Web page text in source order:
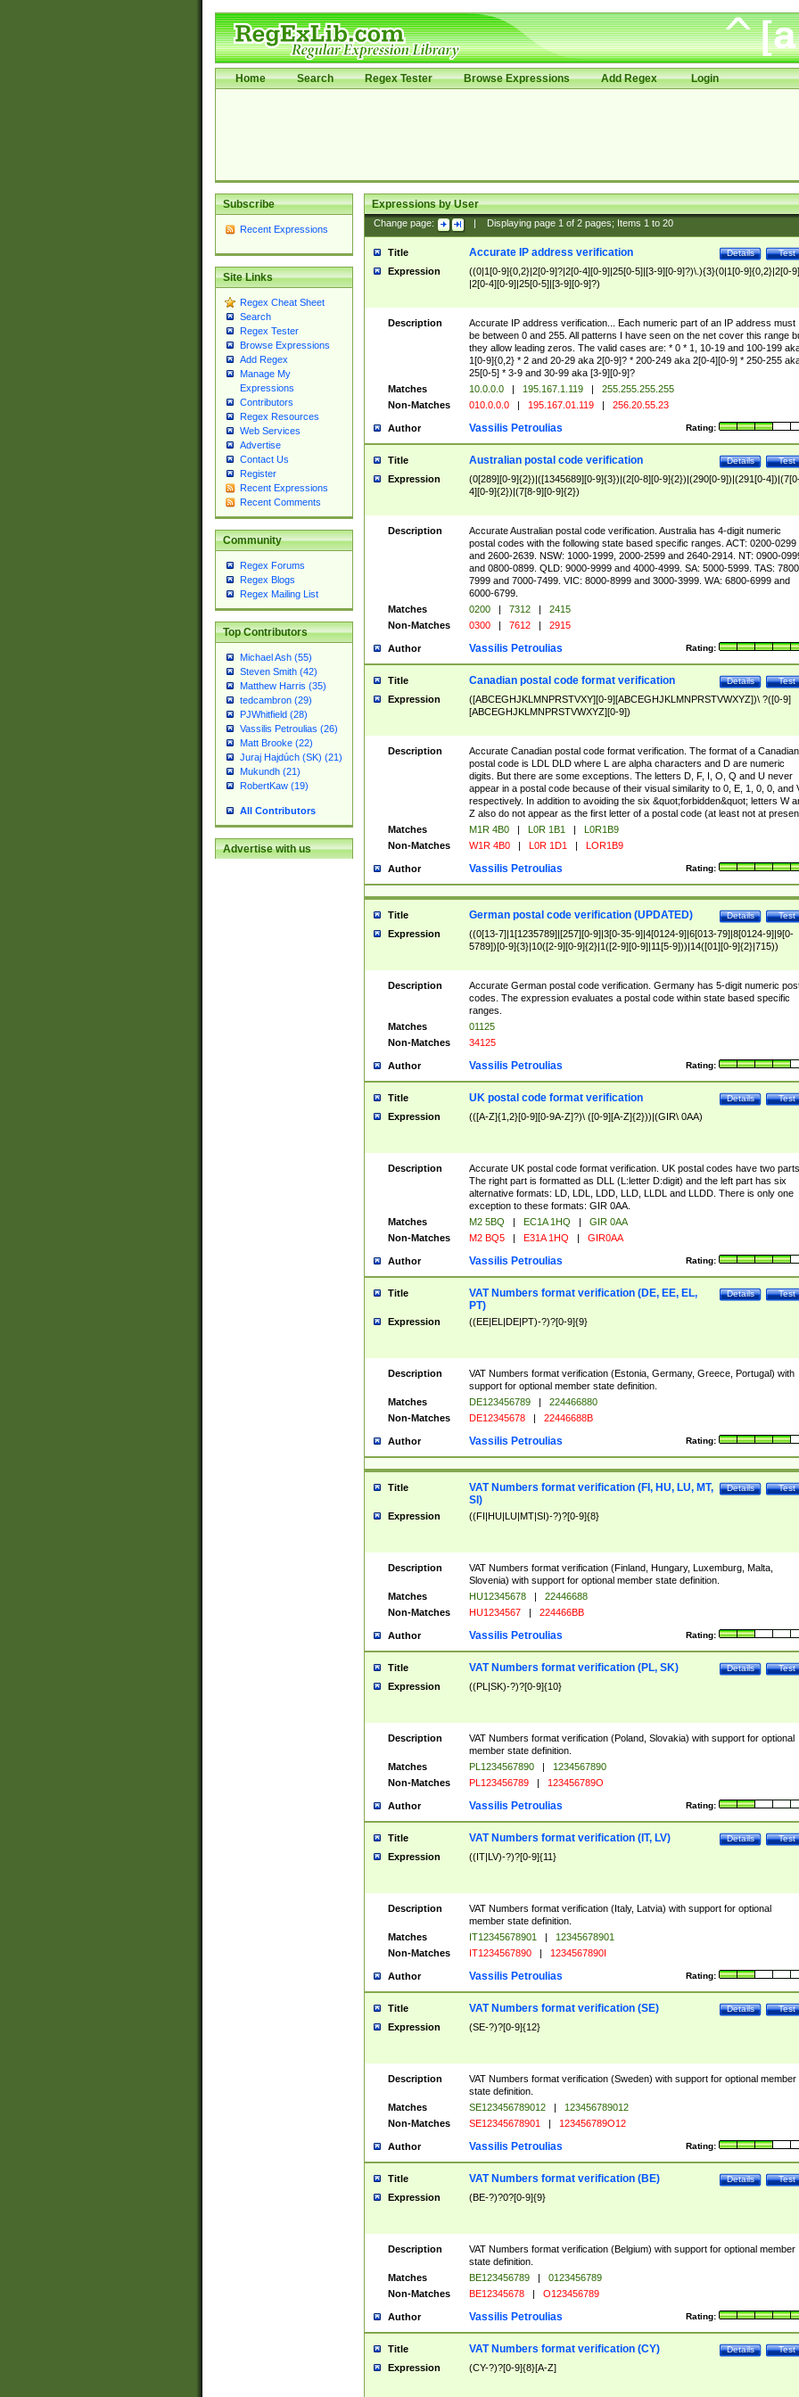
Home Search Regex Tester Browse Expressions Add Regex Login
Subscribe
Recent Expressions
Site Links
Regex Cheat Sheet
Search
Regex Tester
Browse Expressions
Add Regex
Manage My
Expressions
Contributors
Regex Resources
Web Services
Advertise
Contact Us
Register
Recent Expressions
Recent Comments
Community
Regex Forums
Regex Blogs
Regex Mailing List
Top Contributors
Michael Ash (55)
Steven Smith (42)
Matthew Harris (35)
tedcambron (29)
PJWhitfield (28)
Vassilis Petroulias (26)
Matt Brooke (22)
Juraj Hajdúch (SK) (21)
Mukundh (21)
RobertKaw (19)
All Contributors
Advertise with us
Expressions by User
Change page: Displaying page 1of 2pages; Items 1to 20
Title Test
Details
Accurate IP address verification
Expression
((0|1[0-9]{0,2}|2[0-9]?|2[0-4][0-9]|25[0-5]|[3-9][0-9]?)\.){3}(0|1[0-9]{0,2}|2[0-
|2[0-4][0-9]|25[0-5]|[3-9][0-9]?)
Description
Accurate IP address verification... Each numeric part of an IP address must
be between 0 and 255. All patterns I have seen on the net cover this range
they allow leading zeros. The valid cases are: * 0 * 1, 10-19 and 100-199
1[0-9]{0,2} * 2 and 20-29 aka 2[0-9]? * 200-249 aka 2[0-4][0-9] * 250-255
25[0-5] * 3-9 and 30-99 aka [3-9][0-9]?
Matches
10.0.0.0 | 195.167.1.119 |
255.255.255.255
Non-Matches
010.0.0.0 | 195.167.01.119 | 256.20.55.23
Author Rating:
Vassilis Petroulias
Title Test
Details
Australian postal code verification
Expression
(0[289][0-9]{2})|([1345689][0-9]{3})|(2[0-8][0-9]{2})|(290[0-9])|(291[0-
4][0-9]{2})|(7[8-9][0-9]{2})
Description
Accurate Australian postal code verification. Australia has 4-digit numeric
postal codes with the following state based specific ranges. ACT: 0200-0299
and 2600-2639. NSW: 1000-1999, 2000-2599 and 2640-2914. NT: 0900-
and 0800-0899. QLD: 9000-9999 and 4000-4999. SA: 5000-5999. TAS:
7999 and 7000-7499. VIC: 8000-8999 and 3000-3999. WA: 6800-6999 and
6000-6799.
Matches
0200 | 7312 |
2415
Non-Matches
0300 | 7612 | 2915
Author Rating:
Vassilis Petroulias
Title Test
Details
Canadian postal code format verification
Expression
([ABCEGHJKLMNPRSTVXY][0-9][ABCEGHJKLMNPRSTVWXYZ])\ ?([0-9]
[ABCEGHJKLMNPRSTVWXYZ][0-9])
Description
Accurate Canadian postal code format verification. The format of a Canadian
postal code is LDL DLD where L are alpha characters and D are numeric
digits. But there are some exceptions. The letters D, F, I, O, Q and U never
appear in a postal code because of their visual similarity to 0, E, 1, 0, 0, and
respectively. In addition to avoiding the six &quot;forbidden&quot; letters W
Z also do not appear as the first letter of a postal code (at least not at
Matches
M1R 4B0 | L0R 1B1 |
L0R1B9
Non-Matches
W1R 4B0 | L0R 1D1 | LOR1B9
Author Rating:
Vassilis Petroulias
Title Test
Details
German postal code verification (UPDATED)
Expression
((0[13-7]|1[1235789]|[257][0-9]|3[0-35-9]|4[0124-9]|6[013-79]|8[0124-9]|9[0-
5789])[0-9]{3}|10([2-9][0-9]{2}|1([2-9][0-9]|11[5-9]))|14([01][0-9]{2}|715))
Description
Accurate German postal code verification. Germany has 5-digit numeric
codes. The expression evaluates a postal code within state based specific
ranges.
Matches
01125
Non-Matches
34125
Author Rating:
Vassilis Petroulias
Title Test
Details
UK postal code format verification
Expression (([A-Z]{1,2}[0-9][0-9A-Z]?)\ ([0-9][A-Z]{2}))|(GIR\ 0AA)
Description
Accurate UK postal code format verification. UK postal codes have two parts.
The right part is formatted as DLL (L:letter D:digit) and the left part has six
alternative formats: LD, LDL, LDD, LLD, LLDL and LLDD. There is only one
exception to these formats: GIR 0AA.
Matches
M2 5BQ | EC1A 1HQ |
GIR 0AA
Non-Matches
M2 BQ5 | E31A 1HQ | GIR0AA
Author Rating:
Vassilis Petroulias
Title Test
Details
VAT Numbers format verification (DE, EE, EL,
PT)
Expression ((EE|EL|DE|PT)-?)?[0-9]{9}
Description
VAT Numbers format verification (Estonia, Germany, Greece, Portugal) with
support for optional member state definition.
Matches
DE123456789 |
224466880
Non-Matches
DE12345678 | 22446688B
Author Rating:
Vassilis Petroulias
Title Test
Details
VAT Numbers format verification (FI, HU, LU, MT,
SI)
Expression ((FI|HU|LU|MT|SI)-?)?[0-9]{8}
Description
VAT Numbers format verification (Finland, Hungary, Luxemburg, Malta,
Slovenia) with support for optional member state definition.
Matches
HU12345678 |
22446688
Non-Matches
HU1234567 | 224466BB
Author Rating:
Vassilis Petroulias
Title Test
Details
VAT Numbers format verification (PL, SK)
Expression ((PL|SK)-?)?[0-9]{10}
Description
VAT Numbers format verification (Poland, Slovakia) with support for optional
member state definition.
Matches
PL1234567890 |
1234567890
Non-Matches
PL123456789 | 123456789O
Author Rating:
Vassilis Petroulias
Title Test
Details
VAT Numbers format verification (IT, LV)
Expression ((IT|LV)-?)?[0-9]{11}
Description
VAT Numbers format verification (Italy, Latvia) with support for optional
member state definition.
Matches
IT12345678901 |
12345678901
Non-Matches
IT1234567890 | 1234567890I
Author Rating:
Vassilis Petroulias
Title Test
Details
VAT Numbers format verification (SE)
Expression (SE-?)?[0-9]{12}
Description
VAT Numbers format verification (Sweden) with support for optional member
state definition.
Matches
SE123456789012 |
123456789012
Non-Matches
SE12345678901 | 123456789O12
Author Rating:
Vassilis Petroulias
Title Test
Details
VAT Numbers format verification (BE)
Expression (BE-?)?0?[0-9]{9}
Description
VAT Numbers format verification (Belgium) with support for optional member
state definition.
Matches
BE123456789 |
0123456789
Non-Matches
BE12345678 | O123456789
Author Rating:
Vassilis Petroulias
Title Test
Details
VAT Numbers format verification (CY)
Expression (CY-?)?[0-9]{8}[A-Z]